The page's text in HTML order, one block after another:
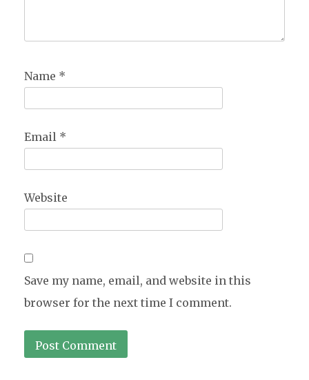
Name *
Email *
Website
Save my name, email, and website in this
browser for the next time I comment.